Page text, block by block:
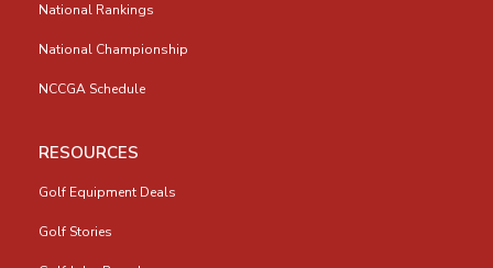
National Rankings
National Championship
NCCGA Schedule
RESOURCES
Golf Equipment Deals
Golf Stories